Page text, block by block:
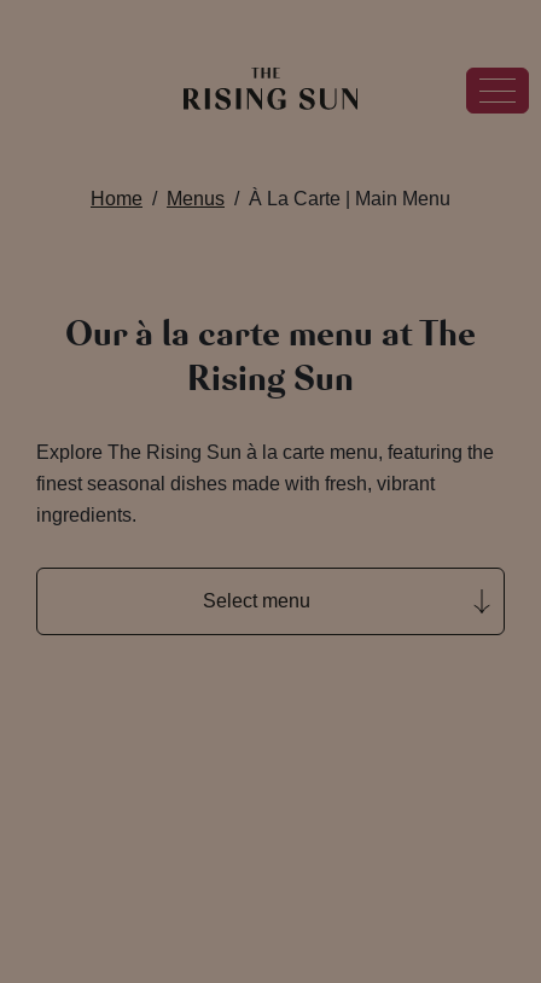
Home Menus À La Carte | Main Menu
Our à la carte menu at The
Rising Sun
Explore The Rising Sun à la carte menu, featuring the
finest seasonal dishes made with fresh, vibrant
ingredients.
Select menu